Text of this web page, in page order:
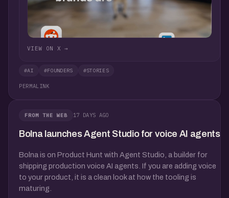
VIEW ON X →
#AI #FOUNDERS #STORIES
PERMALINK
FROM THE WEB 17 DAYS AGO
Bolna launches Agent Studio for voice AI agents
Bolna is on Product Hunt with Agent Studio, a builder for
shipping production voice AI agents. If you are adding voice
to your product, it is a clean look at how the tooling is
maturing.